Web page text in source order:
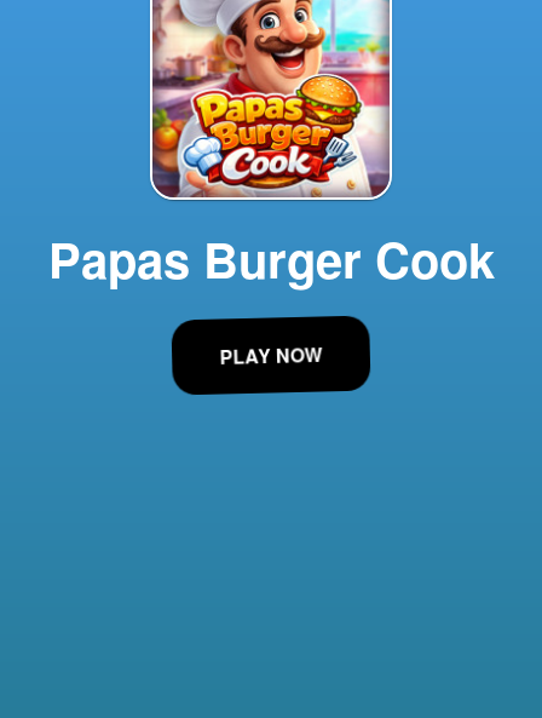
Papas Burger Cook
PLAY NOW